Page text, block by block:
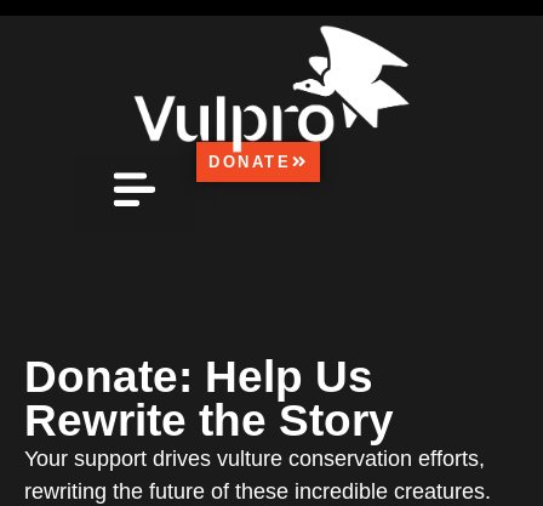
DONATE
Donate: Help Us
Rewrite the Story
Your support drives vulture conservation efforts,
rewriting the future of these incredible creatures.